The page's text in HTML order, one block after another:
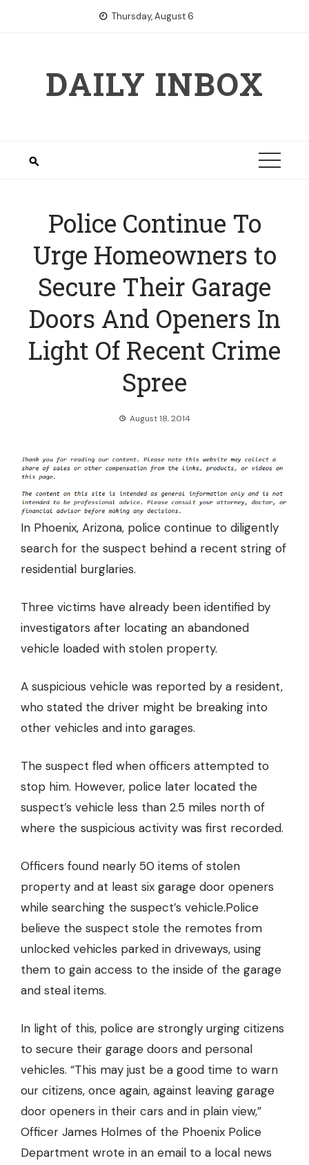
Thursday, August 6
DAILY INBOX
Police Continue To
Urge Homeowners to
Secure Their Garage
Doors And Openers In
Light Of Recent Crime
Spree
August 18, 2014
In Phoenix, Arizona, police continue to diligently
search for the suspect behind a recent string of
residential burglaries.
Three victims have already been identified by
investigators after locating an abandoned
vehicle loaded with stolen property.
A suspicious vehicle was reported by a resident,
who stated the driver might be breaking into
other vehicles and into garages.
The suspect fled when officers attempted to
stop him. However, police later located the
suspect’s vehicle less than 2.5 miles north of
where the suspicious activity was first recorded.
Officers found nearly 50 items of stolen
property and at least six garage door openers
while searching the suspect’s vehicle.Police
believe the suspect stole the remotes from
unlocked vehicles parked in driveways, using
them to gain access to the inside of the garage
and steal items.
In light of this, police are strongly urging citizens
to secure their garage doors and personal
vehicles. “This may just be a good time to warn
our citizens, once again, against leaving garage
door openers in their cars and in plain view,”
Officer James Holmes of the Phoenix Police
Department wrote in an email to a local news